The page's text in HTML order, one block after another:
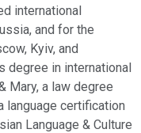
international
and for the
Kyiv, and
degree in international
Mary, a law degree
language certification
Language & Culture